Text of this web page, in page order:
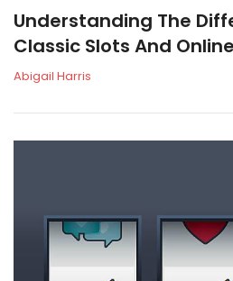
Understanding The
Classic Slots And
Abigail Harris